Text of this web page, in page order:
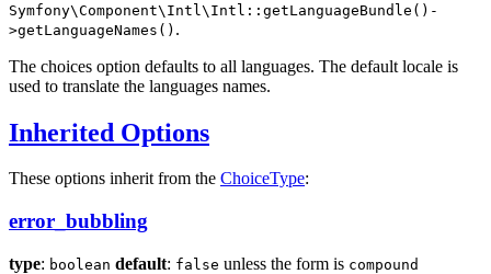
Symfony\Component\Intl\Intl::getLanguageBundle()-
>getLanguageNames() .
The choices option defaults to all languages. The default locale is
used to translate the languages names.
Inherited Options
These options inherit from the ChoiceType:
error_bubbling
type: boolean default: false unless the form is compound